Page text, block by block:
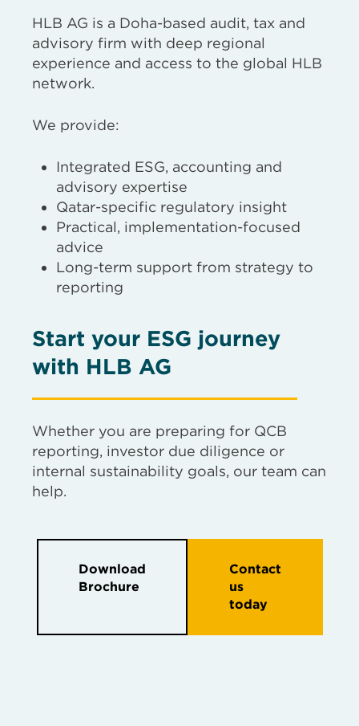
HLB AG is a Doha-based audit, tax and
advisory firm with deep regional
experience and access to the global HLB
network.
We provide:
Integrated ESG, accounting and
advisory expertise
Qatar-specific regulatory insight
Practical, implementation-focused
advice
Long-term support from strategy to
reporting
Start your ESG journey
with HLB AG
Whether you are preparing for QCB
reporting, investor due diligence or
internal sustainability goals, our team can
help.
Download
Brochure
Contact
us
today